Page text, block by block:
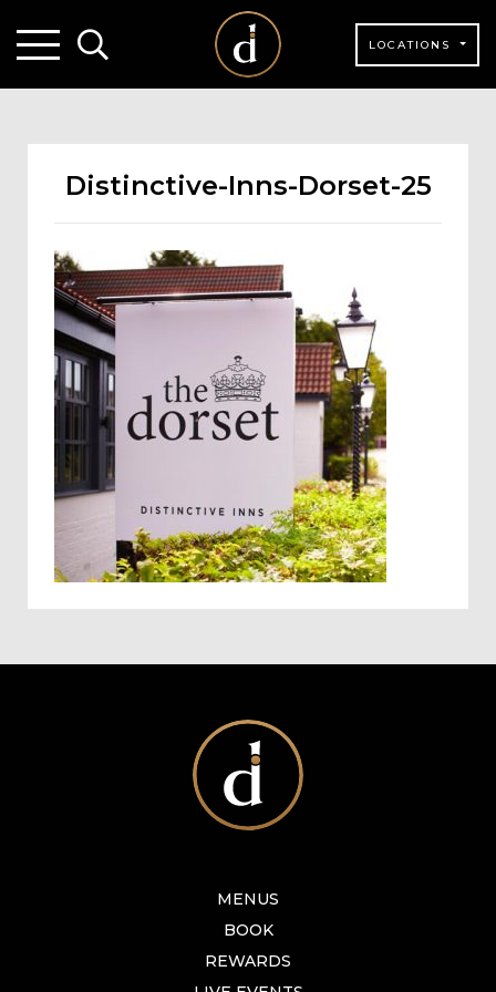
LOCATIONS
Distinctive-Inns-Dorset-25
MENUS
BOOK
REWARDS